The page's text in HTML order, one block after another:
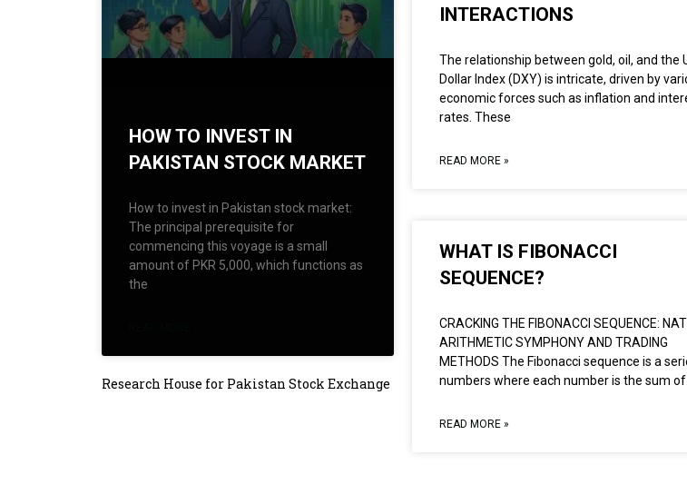
HOW TO INVEST IN
PAKISTAN STOCK MARKET
How to invest in Pakistan stock market:
The principal prerequisite for
commencing this voyage is a small
amount of PKR 5,000, which functions as
the
Research House for Pakistan Stock Exchange
INTERACTIONS
The relationship between gold, oil, and the
Dollar Index (DXY) is intricate, driven by
economic forces such as inflation and
rates. These
READ MORE »
WHAT IS FIBONACCI
SEQUENCE?
CRACKING THE FIBONACCI SEQUENCE:
ARITHMETIC SYMPHONY AND TRADING
METHODS The Fibonacci sequence is a
numbers where each number is the sum of
READ MORE »